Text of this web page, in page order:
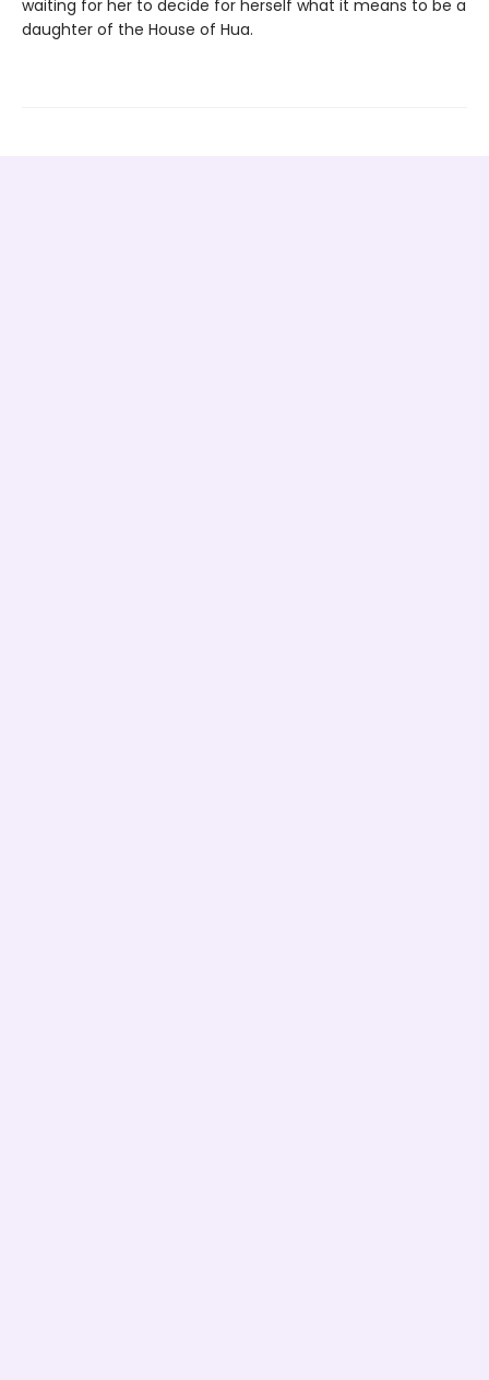
waiting for her to decide for herself what it means to be a
daughter of the House of Hua.